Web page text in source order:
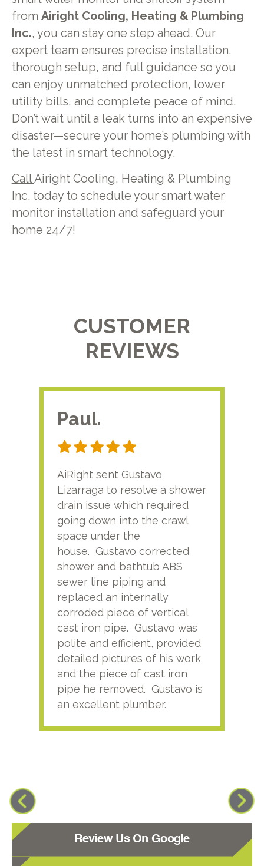
from Airight Cooling, Heating & Plumbing
Inc., you can stay one step ahead. Our
expert team ensures precise installation,
thorough setup, and full guidance so you
can enjoy unmatched protection, lower
utility bills, and complete peace of mind.
Don’t wait until a leak turns into an expensive
disaster—secure your home’s plumbing with
the latest in smart technology.
CallAiright Cooling, Heating & Plumbing
Inc. today to schedule your smart water
monitor installation and safeguard your
home 24/7!
CUSTOMER
REVIEWS
Paul.
AiRight sent Gustavo
Lizarraga to resolve a shower
drain issue which required
going down into the crawl
space under the
house. Gustavo corrected
shower and bathtub ABS
sewer line piping and
replaced an internally
corroded piece of vertical
cast iron pipe. Gustavo was
polite and efficient, provided
detailed pictures of his work
and the piece of cast iron
pipe he removed. Gustavo is
an excellent plumber.
Review Us On Google